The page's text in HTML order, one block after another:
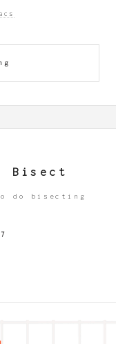
Bisect
do bisecting